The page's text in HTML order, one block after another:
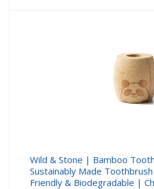
Wild & Stone | Bamboo
Sustainably Made
Friendly & Biodegradable |